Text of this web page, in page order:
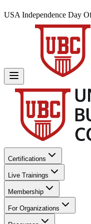
USA Independence Day
Certifications
Live Trainings
Membership
For Organizations